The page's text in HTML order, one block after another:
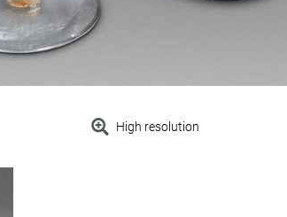
High resolution